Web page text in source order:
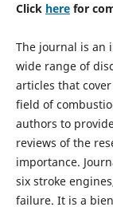
Click herefor
The journal is an
wide range of
articles that
field of
authors to
reviews of the
importance.
six stroke
failure. It is a